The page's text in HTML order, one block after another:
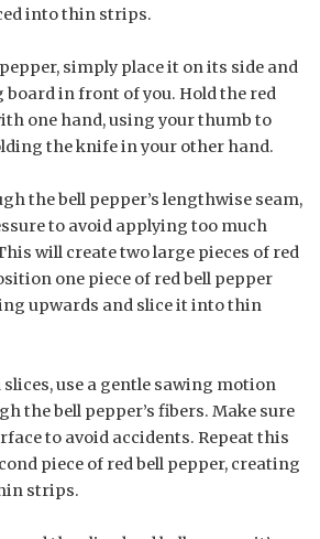
into thin strips.
simply place it on its side and
in front of you. Hold the red
one hand, using your thumb to
the knife in your other hand.
the bell pepper’s lengthwise seam,
to avoid applying too much
will create two large pieces of red
one piece of red bell pepper
upwards and slice it into thin
use a gentle sawing motion
the bell pepper’s fibers. Make sure
to avoid accidents. Repeat this
piece of red bell pepper, creating
strips.